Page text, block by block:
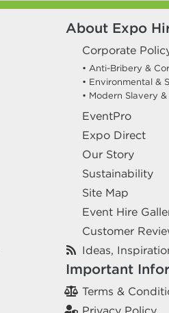
About Expo
Corporate
• Anti-Bribery &
• Environmental &
• Modern Slavery
EventPro
Expo Direct
Our Story
Sustainability
Site Map
Event Hire
Customer
Ideas,
Important
Terms &
Privacy Policy